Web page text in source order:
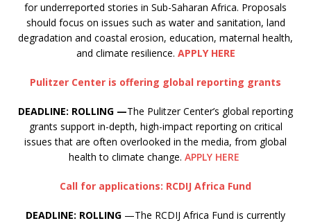
for underreported stories in Sub-Saharan Africa. Proposals
should focus on issues such as water and sanitation, land
degradation and coastal erosion, education, maternal health,
and climate resilience. APPLY HERE
Pulitzer Center is offering global reporting grants
DEADLINE: ROLLING —The Pulitzer Center’s global reporting
grants support in-depth, high-impact reporting on critical
issues that are often overlooked in the media, from global
health to climate change. APPLY HERE
Call for applications: RCDIJ Africa Fund
DEADLINE: ROLLING —The RCDIJ Africa Fund is currently